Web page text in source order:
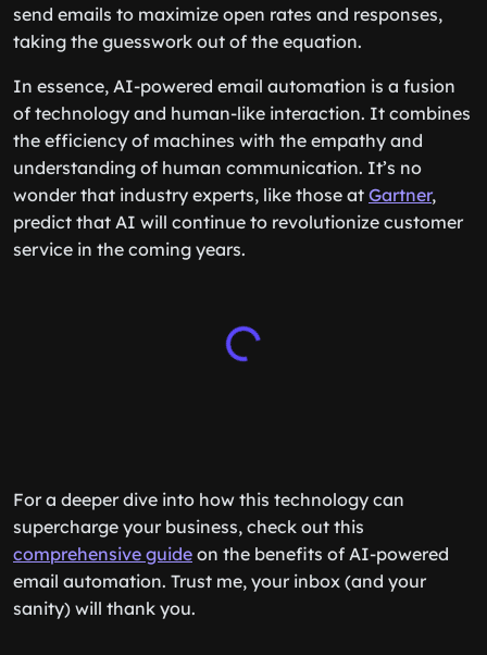
send emails to maximize open rates and responses,
taking the guesswork out of the equation.
In essence, AI-powered email automation is a fusion
of technology and human-like interaction. It combines
the efficiency of machines with the empathy and
understanding of human communication. It’s no
wonder that industry experts, like those at Gartner,
predict that AI will continue to revolutionize customer
service in the coming years.
For a deeper dive into how this technology can
supercharge your business, check out this
comprehensive guide on the benefits of AI-powered
email automation. Trust me, your inbox (and your
sanity) will thank you.